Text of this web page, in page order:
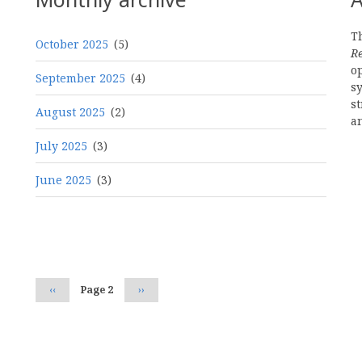
October 2025 (5)
September 2025 (4)
August 2025 (2)
July 2025 (3)
June 2025 (3)
Previous
page
‹‹ Page 2 Next
page
››